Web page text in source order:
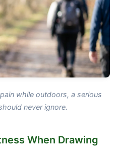
while outdoors, a serious
never ignore.
When Drawing